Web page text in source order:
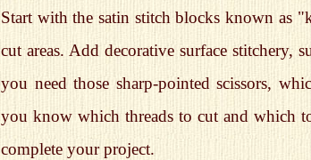
Start with the satin stitch blocks known as
cut areas. Add decorative surface stitchery,
you need those sharp-pointed scissors,
you know which threads to cut and which
complete your project.